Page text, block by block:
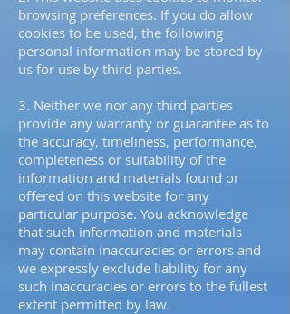
browsing preferences. If you do allow
cookies to be used, the following
personal information may be stored by
us for use by third parties.
3. Neither we nor any third parties
provide any warranty or guarantee as to
the accuracy, timeliness, performance,
completeness or suitability of the
information and materials found or
offered on this website for any
particular purpose. You acknowledge
that such information and materials
may contain inaccuracies or errors and
we expressly exclude liability for any
such inaccuracies or errors to the fullest
extent permitted by law.